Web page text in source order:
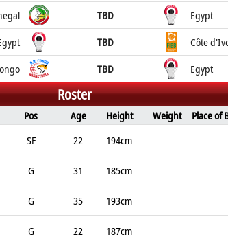
TBD
Egypt
TBD
Côte
TBD Egypt
Roster
Pos Age Height Weight Place of
SF 22 194cm
G 31 185cm
G 35 193cm
G 22 187cm